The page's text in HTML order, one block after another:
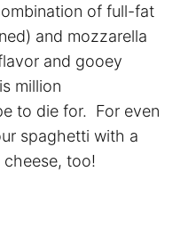
of full-fat
and mozzarella
and gooey
million
to die for. For even
spaghetti with a
cheese, too!